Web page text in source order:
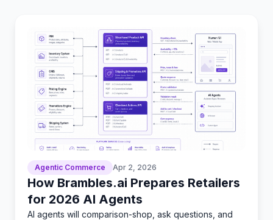
Agentic Commerce Apr 2, 2026
How Brambles.ai Prepares Retailers
for 2026 AI Agents
AI agents will comparison-shop, ask questions, and